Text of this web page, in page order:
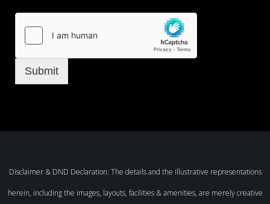
Submit
Disclaimer & DND Declaration: The details and the illustrative representations
herein, including the images, layouts, facilities & amenities, are merely creative